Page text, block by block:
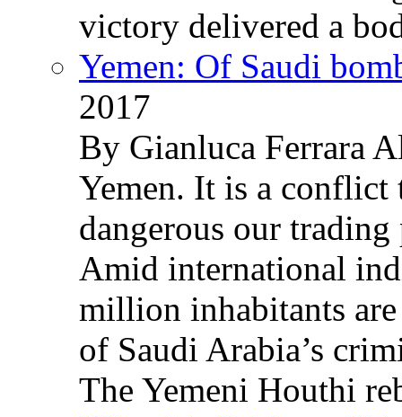
victory delivered a
Yemen: Of Saudi
2017
By Gianluca Ferrara
Yemen. It is a conflict
dangerous our
Amid international
million inhabitants
of Saudi Arabia’s
The Yemeni Houthi